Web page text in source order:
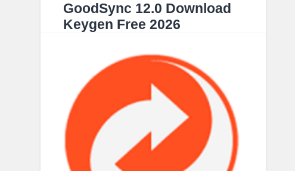
GoodSync 12.0 Download
Keygen Free 2026